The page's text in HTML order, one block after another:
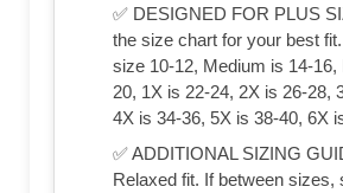
✅ DESIGNED FOR PLUS
the size chart for your best
size 10-12, Medium is 14-16,
20, 1X is 22-24, 2X is 26-28,
4X is 34-36, 5X is 38-40, 6X
✅ ADDITIONAL SIZING
Relaxed fit. If between sizes,